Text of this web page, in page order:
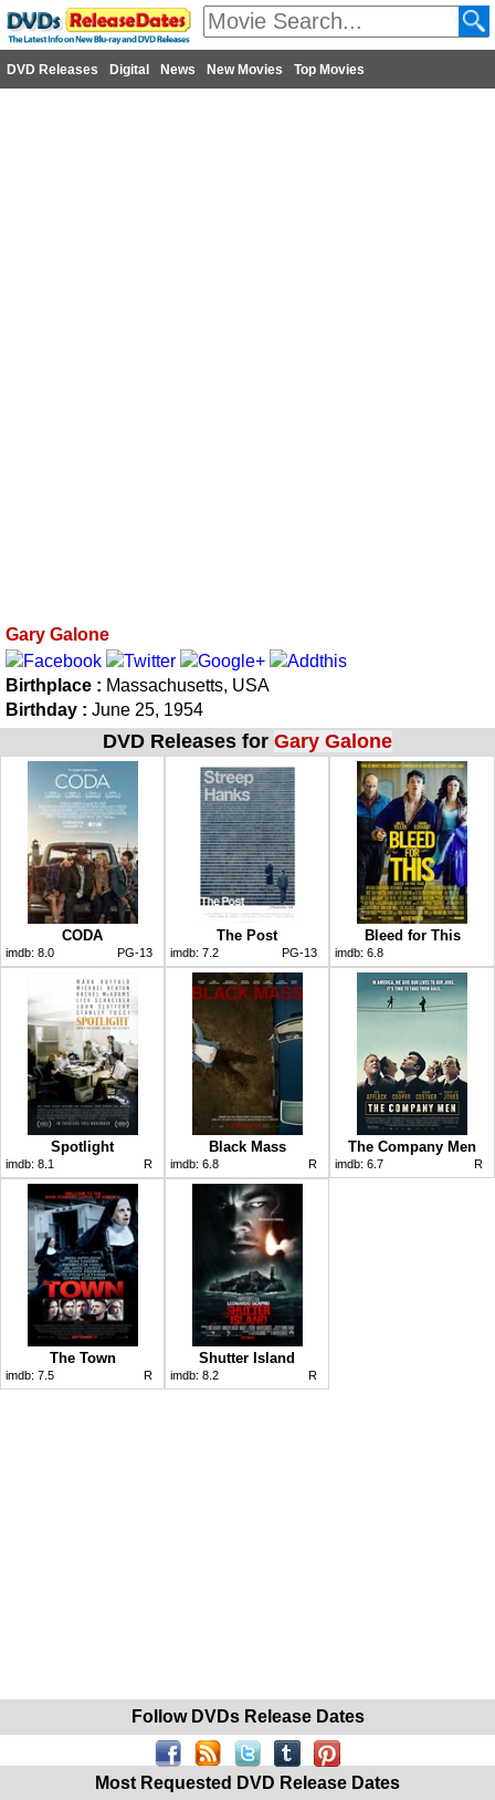
DVD Releases Digital News New Movies Top Movies
Gary Galone
Birthplace : Massachusetts, USA
Birthday : June 25, 1954
DVD Releases for Gary Galone
CODA
imdb: 8.0 PG-13
The Post
imdb: 7.2 PG-13
Bleed for This
imdb: 6.8
Spotlight
imdb: 8.1 R
Black Mass
imdb: 6.8 R
The Company Men
imdb: 6.7 R
The Town
imdb: 7.5 R
Shutter Island
imdb: 8.2 R
Follow DVDs Release Dates
Most Requested DVD Release Dates